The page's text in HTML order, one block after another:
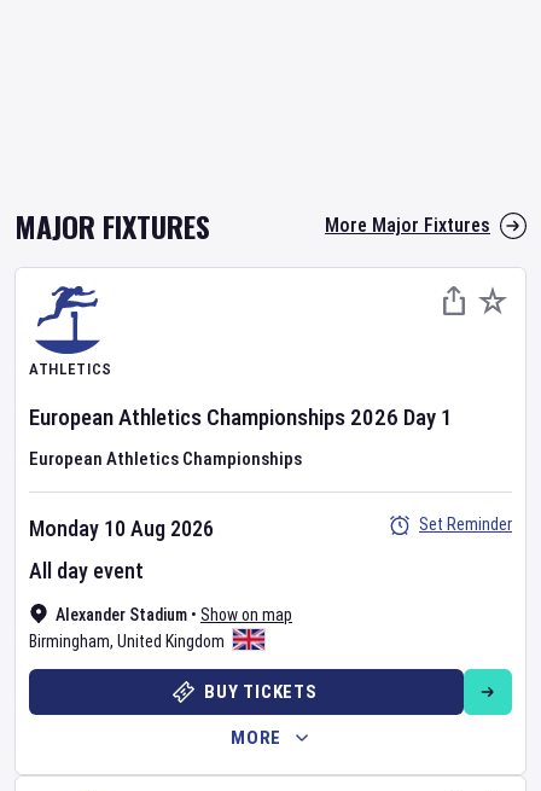
MAJOR FIXTURES More Major Fixtures
ATHLETICS
European Athletics Championships 2026 Day 1
European Athletics Championships
Alexander Stadium • Show on map
Birmingham, United Kingdom
Monday 10 Aug 2026
All day event
Set Reminder
BUY TICKETS
MORE